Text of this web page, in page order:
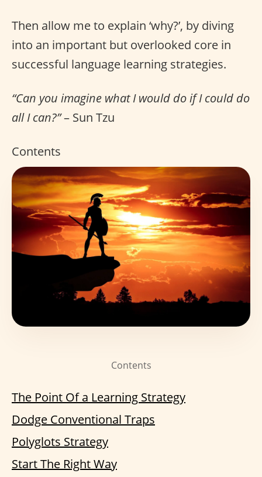
Then allow me to explain ‘why?’, by diving
into an important but overlooked core in
successful language learning strategies.
“Can you imagine what I would do if I could do
all I can?”– Sun Tzu
Contents
Contents
The Point Of a Learning Strategy
Dodge Conventional Traps
Polyglots Strategy
Start The Right Way